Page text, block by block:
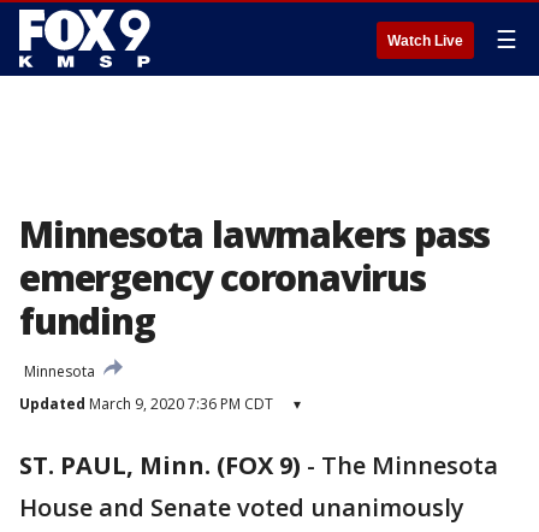
Watch Live ☰
Minnesota lawmakers pass
emergency coronavirus
funding
Minnesota
Updated March 9, 2020 7:36 PM CDT ▾
ST. PAUL, Minn. (FOX 9) - The Minnesota
House and Senate voted unanimously